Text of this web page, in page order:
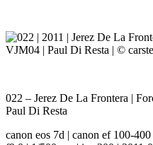
022 – Jerez De La Frontera |
Paul Di Resta
canon eos 7d | canon ef 100-